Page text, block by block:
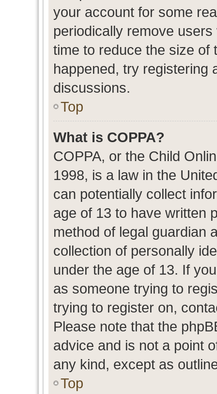
your account for some
periodically remove
time to reduce the size of
happened, try registering
discussions.
Top
What is COPPA?
COPPA, or the Child
1998, is a law in the
can potentially collect
age of 13 to have written
method of legal guardian
collection of personally
under the age of 13. If
as someone trying to
trying to register on,
Please note that the
advice and is not a point
any kind, except as
Top